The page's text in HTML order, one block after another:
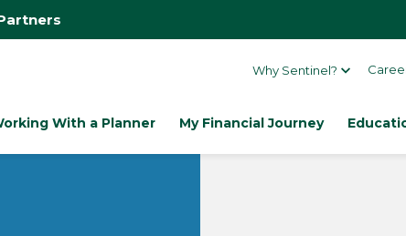
Why Sentinel?
With a Planner My Financial Journey